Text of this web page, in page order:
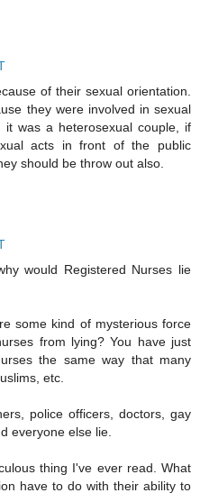
of their sexual orientation.
they were involved in sexual
was a heterosexual couple, if
acts in front of the public
should be throw out also.
would Registered Nurses lie
some kind of mysterious force
from lying? You have just
the same way that many
etc.
police officers, doctors, gay
everyone else lie.
thing I've ever read. What
have to do with their ability to